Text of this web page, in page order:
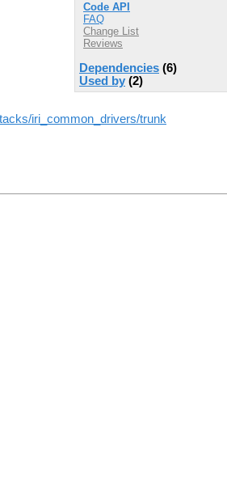
Code API
FAQ
Change List
Reviews
Dependencies (6)
Used by (2)
iri_common_drivers/trunk